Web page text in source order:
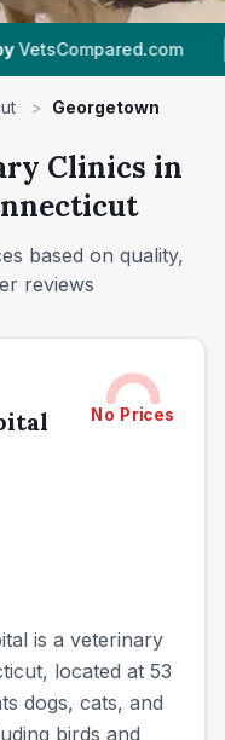
1 Vet Practices
> Georgetown
Clinics in
based on quality,
reviews
No Prices
is a veterinary
located at 53
dogs, cats, and
birds and